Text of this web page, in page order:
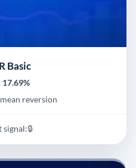
Basic
17.69%
reversion
signal:🔒